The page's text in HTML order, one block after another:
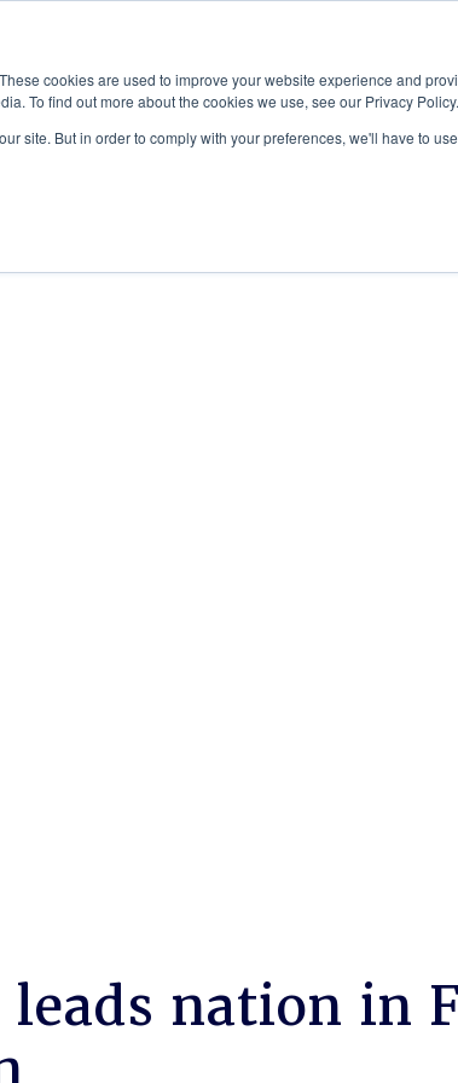
cookies are used to improve your website experience and
To find out more about the cookies we use, see our Privacy Policy.
site. But in order to comply with your preferences, we'll have to
ARTS & CULTURE RESEARCH & INNOVATION
leads nation in